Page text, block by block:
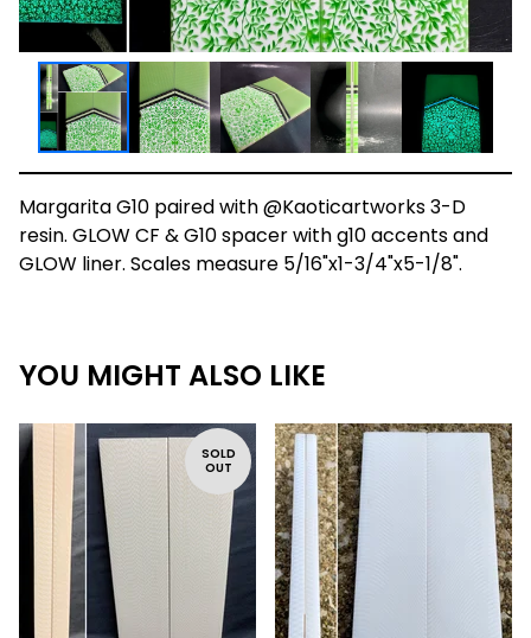
Margarita G10 paired with @Kaoticartworks 3-D
resin. GLOW CF & G10 spacer with g10 accents and
GLOW liner. Scales measure 5/16"x1-3/4"x5-1/8".
YOU MIGHT ALSO LIKE
SOLD
OUT